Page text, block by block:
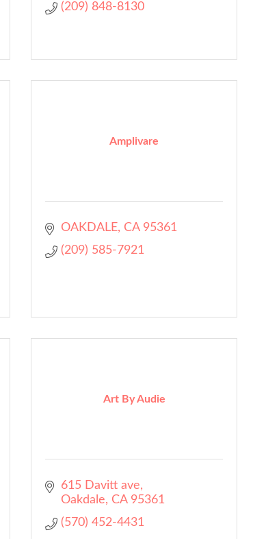
(209) 848-8130
Amplivare
OAKDALE CA 95361
(209) 585-7921
Art By Audie
615 Davitt ave
Oakdale
CA 95361
(570) 452-4431